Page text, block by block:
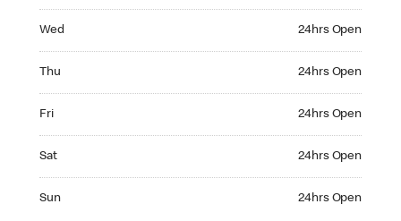
Wed 24hrs Open
Thu 24hrs Open
Fri 24hrs Open
Sat 24hrs Open
Sun 24hrs Open